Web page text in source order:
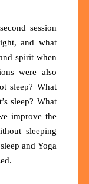
session
and what
spirit when
were also
sleep? What
sleep? What
improve the
sleeping
and Yoga